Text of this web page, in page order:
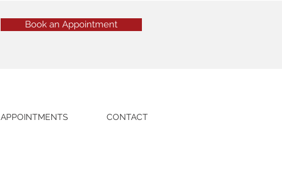
Book an Appointment
APPOINTMENTS CONTACT